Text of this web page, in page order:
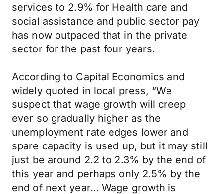
services to 2.9% for Health care and
social assistance and public sector pay
has now outpaced that in the private
sector for the past four years.
According to Capital Economics and
widely quoted in local press, “We
suspect that wage growth will creep
ever so gradually higher as the
unemployment rate edges lower and
spare capacity is used up, but it may still
just be around 2.2 to 2.3% by the end of
this year and perhaps only 2.5% by the
end of next year… Wage growth is